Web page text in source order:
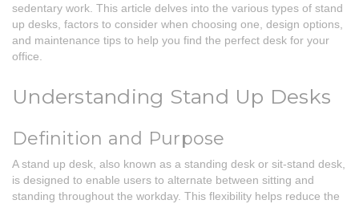
sedentary work. This article delves into the various types of stand
up desks, factors to consider when choosing one, design options,
and maintenance tips to help you find the perfect desk for your
office.
Understanding Stand Up Desks
Definition and Purpose
A stand up desk, also known as a standing desk or sit-stand desk,
is designed to enable users to alternate between sitting and
standing throughout the workday. This flexibility helps reduce the